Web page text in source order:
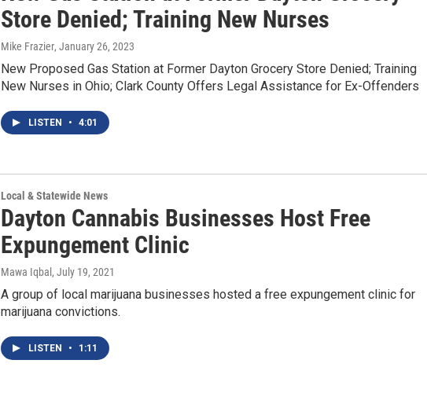
Store Denied; Training New Nurses
Mike Frazier, January 26, 2023
New Proposed Gas Station at Former Dayton Grocery Store Denied; Training
New Nurses in Ohio; Clark County Offers Legal Assistance for Ex-Offenders
LISTEN • 4:01
Local & Statewide News
Dayton Cannabis Businesses Host Free
Expungement Clinic
Mawa Iqbal , July 19, 2021
A group of local marijuana businesses hosted a free expungement clinic for
marijuana convictions.
LISTEN • 1:11